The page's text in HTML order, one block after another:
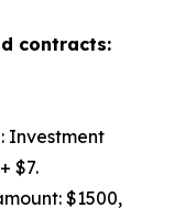
contracts:
Investment
$7.
$1500,